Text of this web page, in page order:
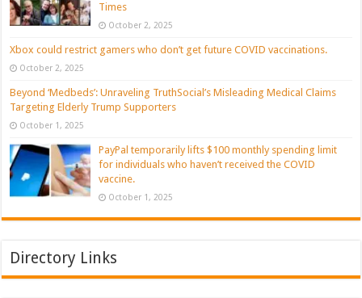
Times
October 2, 2025
Xbox could restrict gamers who don’t get future COVID vaccinations.
October 2, 2025
Beyond ‘Medbeds’: Unraveling TruthSocial’s Misleading Medical Claims
Targeting Elderly Trump Supporters
October 1, 2025
PayPal temporarily lifts $100 monthly spending limit
for individuals who haven’t received the COVID
vaccine.
October 1, 2025
Directory Links